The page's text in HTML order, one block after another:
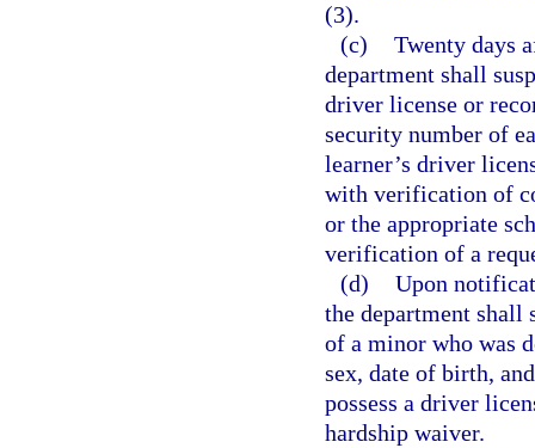
(3).
(c) Twenty days
department shall
driver license or
security number of
learner’s driver
with verification of
or the appropriate
verification of a
(d) Upon
the department shall
of a minor who was
sex, date of birth,
possess a driver
hardship waiver.